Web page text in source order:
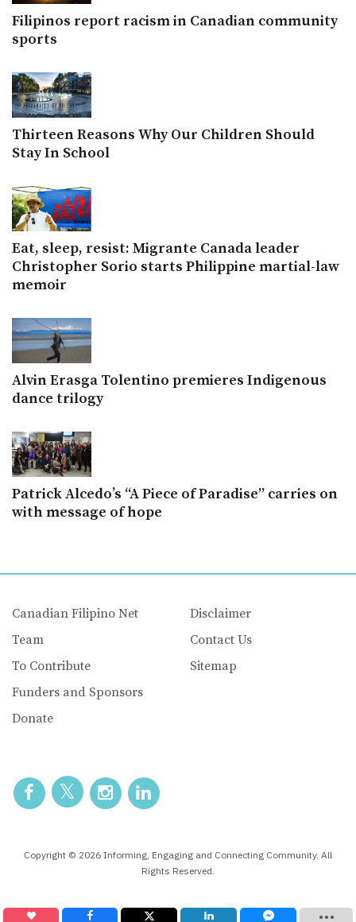
Filipinos report racism in Canadian community
sports
Thirteen Reasons Why Our Children Should
Stay In School
Eat, sleep, resist: Migrante Canada leader
Christopher Sorio starts Philippine martial-law
memoir
Alvin Erasga Tolentino premieres Indigenous
dance trilogy
Patrick Alcedo’s “A Piece of Paradise” carries on
with message of hope
Canadian Filipino Net
Team
To Contribute
Funders and Sponsors
Donate
Disclaimer
Contact Us
Sitemap
Copyright © 2026 Informing, Engaging and Connecting Community. All
Rights Reserved.